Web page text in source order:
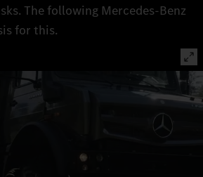
The following Mercedes‑Benz
for this.